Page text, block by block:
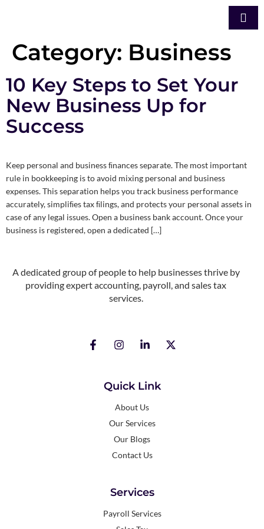
Category: Business
10 Key Steps to Set Your
New Business Up for
Success
Keep personal and business ﬁnances separate. The most important
rule in bookkeeping is to avoid mixing personal and business
expenses. This separation helps you track business performance
accurately, simpliﬁes tax ﬁlings, and protects your personal assets in
case of any legal issues. Open a business bank account. Once your
business is registered, open a dedicated […]
A dedicated group of people to help businesses thrive by
providing expert accounting, payroll, and sales tax
services.
Quick Link
About Us
Our Services
Our Blogs
Contact Us
Services
Payroll Services